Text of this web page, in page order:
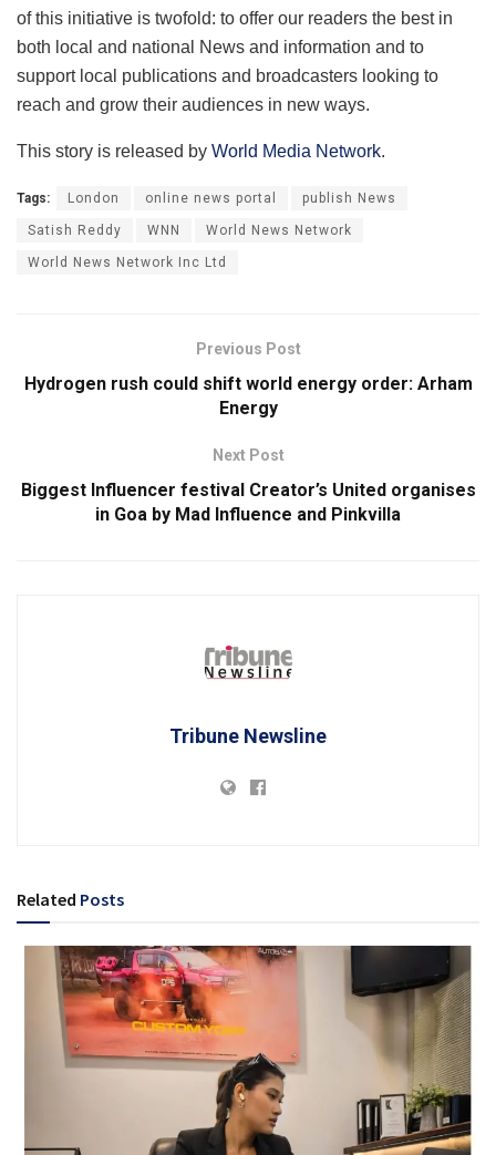
of this initiative is twofold: to offer our readers the best in
both local and national News and information and to
support local publications and broadcasters looking to
reach and grow their audiences in new ways.
This story is released by World Media Network.
Tags: London online news portal publish News
Satish Reddy WNN World News Network
World News Network Inc Ltd
Previous Post
Hydrogen rush could shift world energy order: Arham
Energy
Next Post
Biggest Influencer festival Creator’s United organises
in Goa by Mad Influence and Pinkvilla
Tribune Newsline
Related Posts